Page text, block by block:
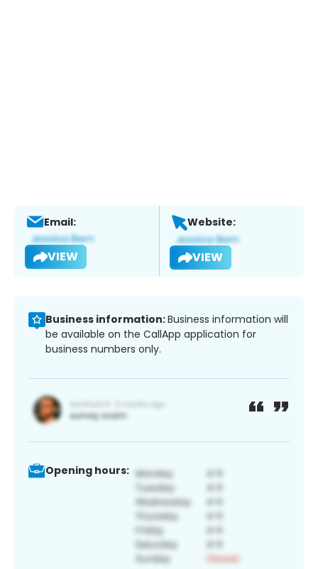
Email:
VIEW
Website:
VIEW
Business information:Business information will
be available on the CallApp application for
business numbers only.
Opening hours: